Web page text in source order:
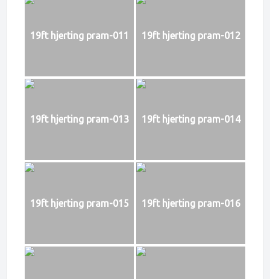
19ft hjerting pram-011 19ft hjerting pram-012
19ft hjerting pram-013 19ft hjerting pram-014
19ft hjerting pram-015 19ft hjerting pram-016